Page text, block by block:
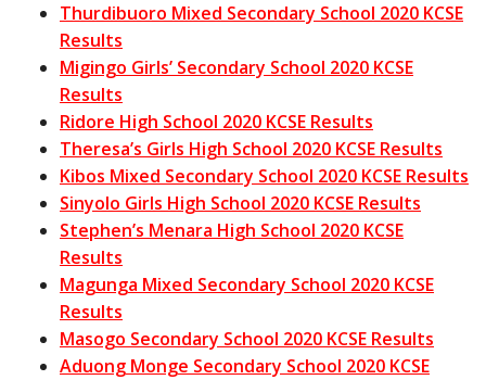
Thurdibuoro Mixed Secondary School 2020 KCSE
Results
Migingo Girls’ Secondary School 2020 KCSE
Results
Ridore High School 2020 KCSE Results
Theresa’s Girls High School 2020 KCSE Results
Kibos Mixed Secondary School 2020 KCSE Results
Sinyolo Girls High School 2020 KCSE Results
Stephen’s Menara High School 2020 KCSE
Results
Magunga Mixed Secondary School 2020 KCSE
Results
Masogo Secondary School 2020 KCSE Results
Aduong Monge Secondary School 2020 KCSE